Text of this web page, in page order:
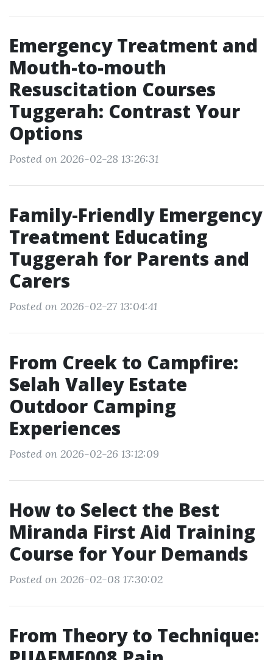
Emergency Treatment and
Mouth-to-mouth
Resuscitation Courses
Tuggerah: Contrast Your
Options
Posted on 2026-02-28 13:26:31
Family-Friendly Emergency
Treatment Educating
Tuggerah for Parents and
Carers
Posted on 2026-02-27 13:04:41
From Creek to Campfire:
Selah Valley Estate
Outdoor Camping
Experiences
Posted on 2026-02-26 13:12:09
How to Select the Best
Miranda First Aid Training
Course for Your Demands
Posted on 2026-02-08 17:30:02
From Theory to Technique: